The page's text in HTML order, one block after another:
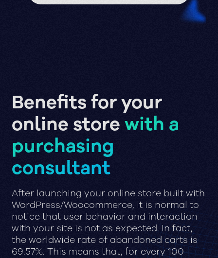
Benefits for your
online storewith a
purchasing
consultant
After launching your online store built with
WordPress/Woocommerce, it is normal to
notice that user behavior and interaction
with your site is not as expected. In fact,
the worldwide rate of abandoned carts is
69.57%. This means that, for every 100